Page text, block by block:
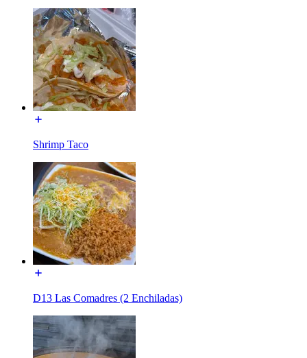
Shrimp Taco
D13 Las Comadres (2 Enchiladas)